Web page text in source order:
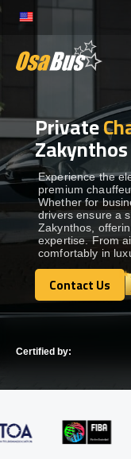
Skip
content
BUS RENTAL
TRANSFERS
DESTINATIONS
TOURS
GET IN TOUCH
GET IN TOUCH
Private
Zakynthos
Experience the
premium
Whether for
drivers ensure a
Zakynthos,
expertise. From
comfortably in
Contact Us
Contact Us
Certified by: